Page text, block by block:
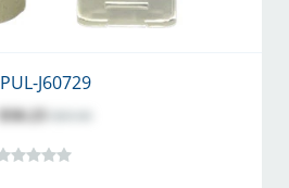
PUL-J60729
$50.23